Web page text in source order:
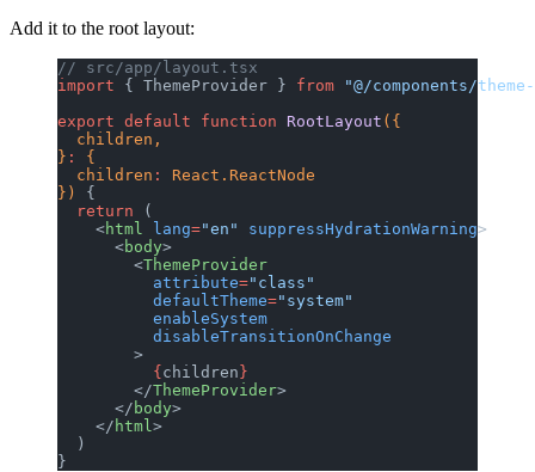
Add it to the root layout:
// src/app/layout.tsx
import { ThemeProvider } from "@/components/
export default function RootLayout ({
  children,
} :
{
  children
:
React.ReactNode
}) {
  return
(
    <
html lang="en" suppressHydrationWarning>
      <
body>
        <
ThemeProvider
          attribute
="class"
          defaultTheme
="system"
          enableSystem
          disableTransitionOnChange
        >
          {
children }
        </
ThemeProvider>
      </
body>
    </
html >
  )
}